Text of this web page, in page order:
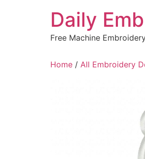
Daily
Free Machine
Home / All Embroidery